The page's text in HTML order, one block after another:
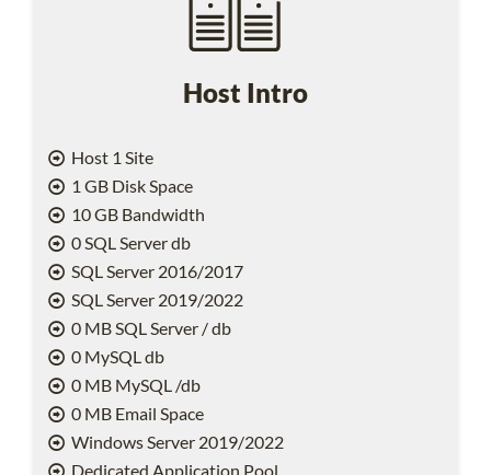
Host Intro
Host 1 Site
1 GB Disk Space
10 GB Bandwidth
0 SQL Server db
SQL Server 2016/2017
SQL Server 2019/2022
0 MB SQL Server / db
0 MySQL db
0 MB MySQL /db
0 MB Email Space
Windows Server 2019/2022
Dedicated Application Pool